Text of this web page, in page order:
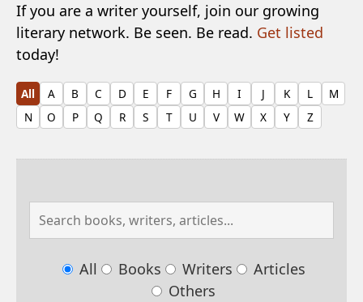
If you are a writer yourself, join our growing
literary network. Be seen. Be read. Get listed
today!
All A B C D E F G H I J K L
M
N
O P Q R S T U V W X Y Z
All Books Writers
Articles
Others